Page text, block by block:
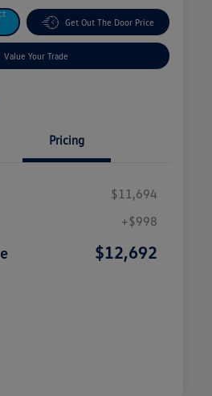
Get Out The Door Price
Value Your Trade
Pricing
$11,694
+$998
$12,692